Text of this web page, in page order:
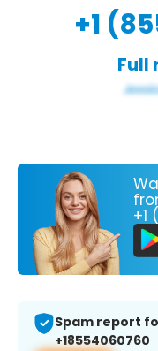
+1
Full
+1
Spam report
+18554060760